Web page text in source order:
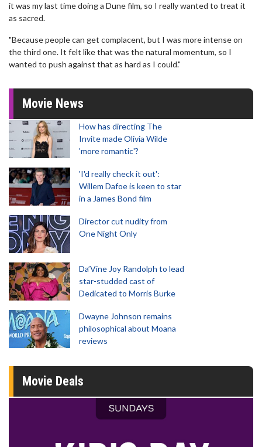
it was my last time doing a Dune film, so I really wanted to treat it
as sacred.
"Because people can get complacent, but I was more intense on
the third one. It felt like that was the natural momentum, so I
wanted to push against that as hard as I could."
Movie News
How has directing The
Invite made Olivia Wilde
'more romantic'?
'I'd really check it out':
Willem Dafoe is keen to star
in a James Bond film
Director cut nudity from
One Night Only
Da’Vine Joy Randolph to lead
star-studded cast of
Dedicated to Morris Burke
Dwayne Johnson remains
philosophical about Moana
reviews
Movie Deals